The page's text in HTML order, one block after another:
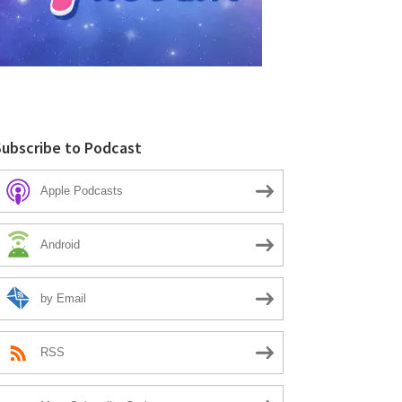
to Podcast
Apple Podcasts
Android
by Email
RSS